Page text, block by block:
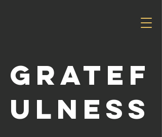
GRATEF
ULNESS